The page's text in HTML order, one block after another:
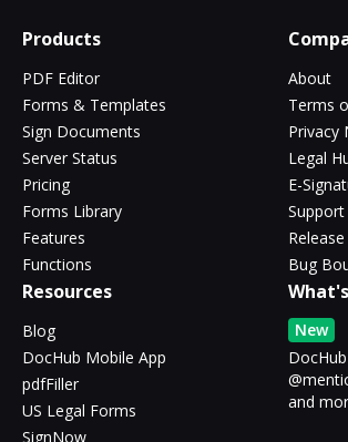
Products
PDF Editor
Forms & Templates
Sign Documents
Server Status
Pricing
Forms Library
Features
Functions
About
Terms
Privacy
Legal
E-
Support
Bug
Resources
Blog
DocHub Mobile App
pdfFiller
US Legal Forms
SignNow
New
and